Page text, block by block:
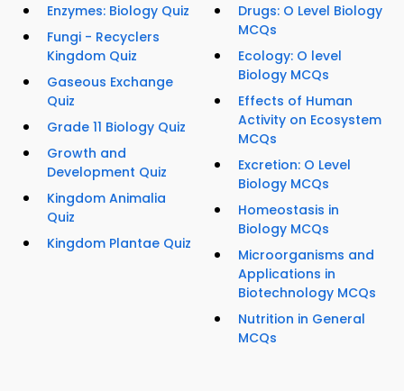
Enzymes: Biology Quiz
Fungi - Recyclers
Kingdom Quiz
Gaseous Exchange
Quiz
Grade 11 Biology Quiz
Growth and
Development Quiz
Kingdom Animalia
Quiz
Kingdom Plantae Quiz
Drugs: O Level Biology
MCQs
Ecology: O level
Biology MCQs
Effects of Human
Activity on Ecosystem
MCQs
Excretion: O Level
Biology MCQs
Homeostasis in
Biology MCQs
Microorganisms and
Applications in
Biotechnology MCQs
Nutrition in General
MCQs